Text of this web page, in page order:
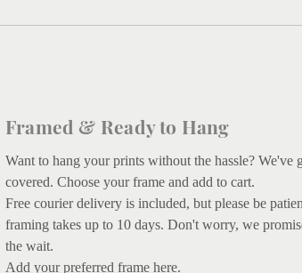
Framed & Ready to Hang
Want to hang your prints without the hassle? We've
covered. Choose your frame and add to cart.
Free courier delivery is included, but please be
framing takes up to 10 days. Don't worry, we
the wait.
Add your preferred frame here.